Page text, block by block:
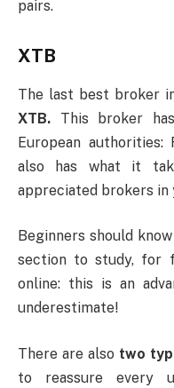
pairs.
XTB
The last best broker
XTB. This broker
European authorities:
also has what it
appreciated brokers in
Beginners should
section to study, for
online: this is an
underestimate!
There are also two
to reassure every